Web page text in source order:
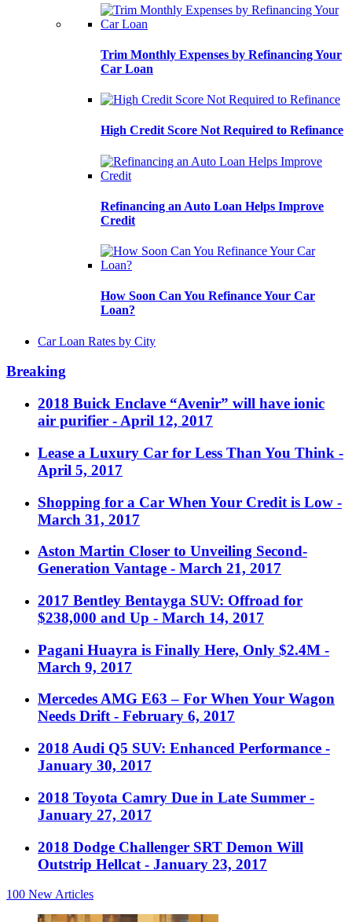
Trim Monthly Expenses by Refinancing Your
Car Loan
High Credit Score Not Required to Refinance
Refinancing an Auto Loan Helps Improve
Credit
How Soon Can You Refinance Your Car
Loan?
Car Loan Rates by City
Breaking
2018 Buick Enclave “Avenir” will have ionic
air purifier - April 12, 2017
Lease a Luxury Car for Less Than You Think -
April 5, 2017
Shopping for a Car When Your Credit is Low -
March 31, 2017
Aston Martin Closer to Unveiling Second-
Generation Vantage - March 21, 2017
2017 Bentley Bentayga SUV: Offroad for
$238,000 and Up - March 14, 2017
Pagani Huayra is Finally Here, Only $2.4M -
March 9, 2017
Mercedes AMG E63 – For When Your Wagon
Needs Drift - February 6, 2017
2018 Audi Q5 SUV: Enhanced Performance -
January 30, 2017
2018 Toyota Camry Due in Late Summer -
January 27, 2017
2018 Dodge Challenger SRT Demon Will
Outstrip Hellcat - January 23, 2017
100 New Articles